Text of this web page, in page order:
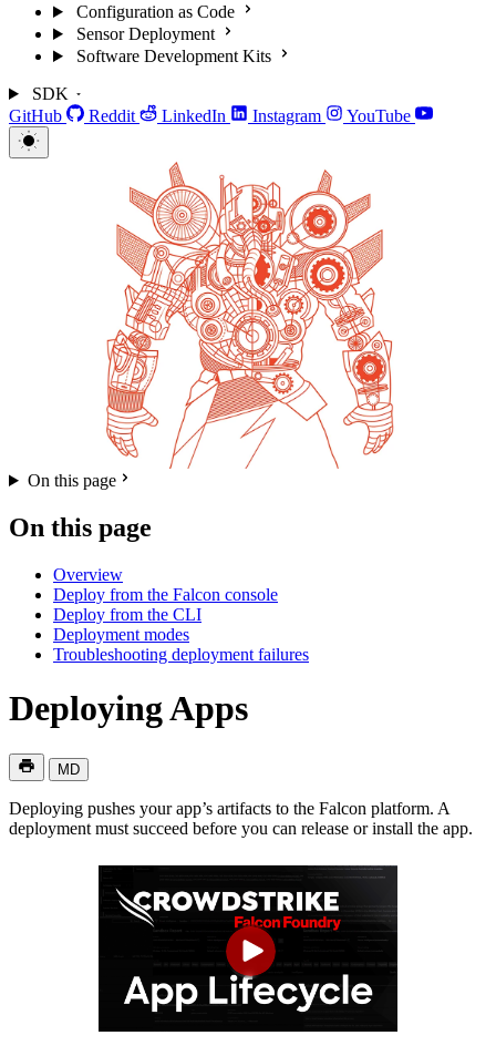
Configuration as Code
Sensor Deployment
Software Development Kits
SDK
GitHub
Reddit LinkedIn Instagram YouTube
On this page
On this page
Overview
Deploy from the Falcon console
Deploy from the CLI
Deployment modes
Troubleshooting deployment failures
Deploying Apps
MD
Deploying pushes your app’s artifacts to the Falcon platform. A
deployment must succeed before you can release or install the app.